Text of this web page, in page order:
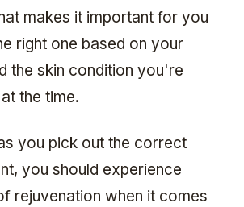
makes it important for you
right one based on your
the skin condition you're
the time.
you pick out the correct
you should experience
rejuvenation when it comes